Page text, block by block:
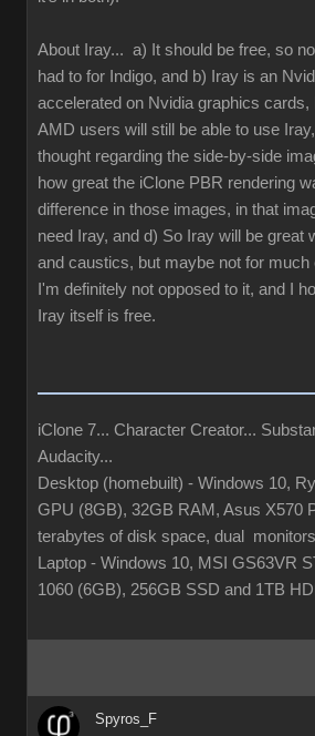
About Iray... a) It should be free, so
had to for Indigo, and b) Iray is an
accelerated on Nvidia graphics
AMD users will still be able to use
thought regarding the side-by-side
how great the iClone PBR rendering
difference in those images, in that
need Iray, and d) So Iray will be great
and caustics, but maybe not for
I'm definitely not opposed to it, and I
Iray itself is free.
iClone 7... Character Creator...
Audacity...
Desktop (homebuilt) - Windows 10,
GPU (8GB), 32GB RAM, Asus X570
terabytes of disk space, dual
Laptop - Windows 10, MSI GS63VR
1060 (6GB), 256GB SSD and 1TB
Spyros_F